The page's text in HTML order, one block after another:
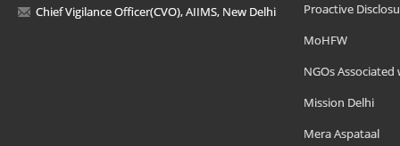
Chief Vigilance Officer(CVO), AIIMS, New Delhi
Proactive
MoHFW
NGOs Associated
Mission Delhi
Mera Aspataal